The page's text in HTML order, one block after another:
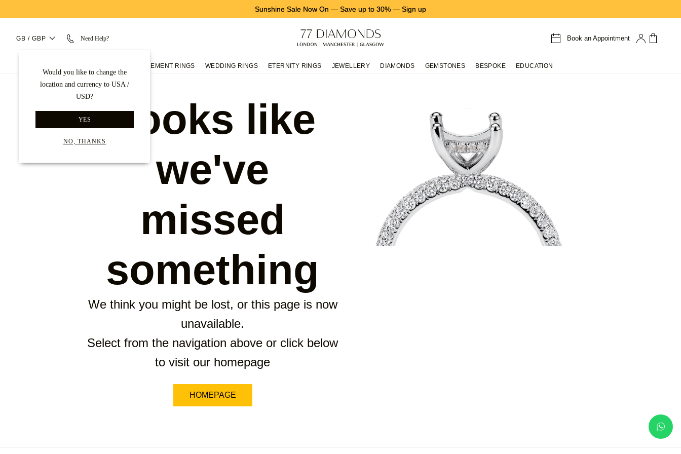
Sunshine Sale Now On — Save up to 30% — Sign up
GB / GBP Need Help?
Would you like to change the
location and currency to USA /
USD?
YES
NO, THANKS
Book an Appointment
ENGAGEMENT RINGS WEDDING RINGS ETERNITY RINGS JEWELLERY DIAMONDS GEMSTONES BESPOKE EDUCATION
Looks like
we've
missed
something
We think you might be lost, or this page is now
unavailable.
Select from the navigation above or click below
to visit our homepage
HOMEPAGE